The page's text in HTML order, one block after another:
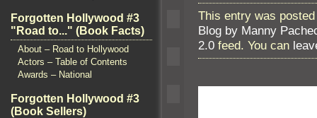
Forgotten Hollywood #3
"Road to..." (Book Facts)
About – Road to Hollywood
Actors – Table of Contents
Awards – National
Forgotten Hollywood #3
(Book Sellers)
This entry was
Blog by Manny
2.0 feed. You can